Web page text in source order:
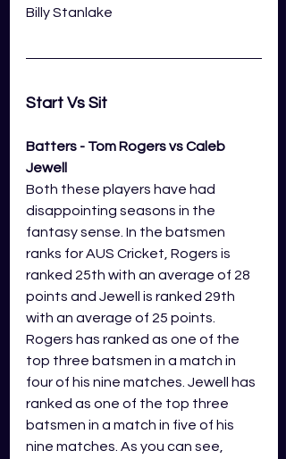
Billy Stanlake
Start Vs Sit
Batters - Tom Rogers vs Caleb
Jewell
Both these players have had
disappointing seasons in the
fantasy sense. In the batsmen
ranks for AUS Cricket, Rogers is
ranked 25th with an average of 28
points and Jewell is ranked 29th
with an average of 25 points.
Rogers has ranked as one of the
top three batsmen in a match in
four of his nine matches. Jewell has
ranked as one of the top three
batsmen in a match in five of his
nine matches. As you can see,